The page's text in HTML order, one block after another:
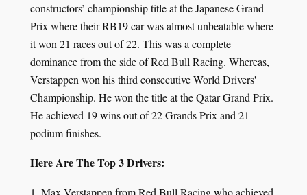
constructors’ championship title at the Japanese Grand
Prix where their RB19 car was almost unbeatable where
it won 21 races out of 22. This was a complete
dominance from the side of Red Bull Racing. Whereas,
Verstappen won his third consecutive World Drivers'
Championship. He won the title at the Qatar Grand Prix.
He achieved 19 wins out of 22 Grands Prix and 21
podium finishes.
Here Are The Top 3 Drivers:
1. Max Verstappen from Red Bull Racing who achieved